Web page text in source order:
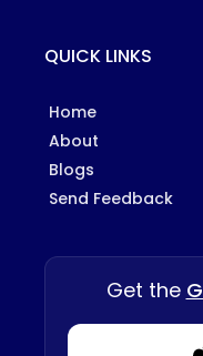
QUICK LINKS
Home
About
Blogs
Send Feedback
Get the